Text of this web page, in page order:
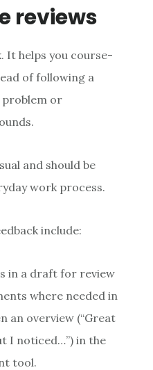
reviews
It helps you course-
of following a
or
and should be
work process.
include:
in a draft for review
where needed in
an overview (“Great
I noticed…”) in the
tool.